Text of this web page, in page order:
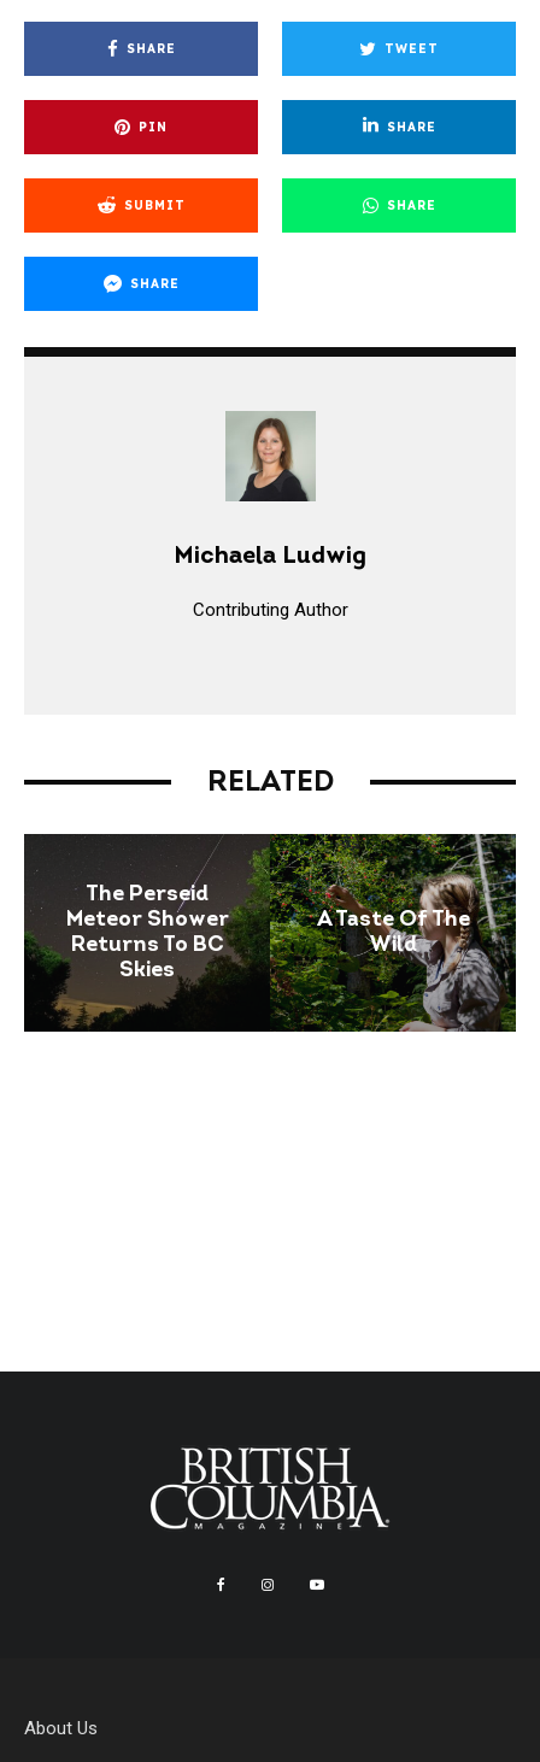
SHARE TWEET
PIN SHARE
SUBMIT SHARE
SHARE
Michaela Ludwig
Contributing Author
RELATED
The Perseid
Meteor Shower
Returns To BC
Skies
A Taste Of The
Wild
About Us